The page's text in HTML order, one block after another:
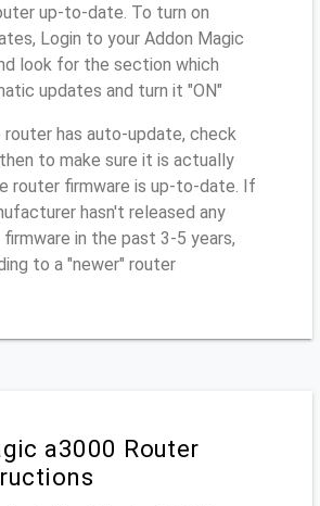
up-to-date. To turn on
Login to your Addon Magic
look for the section which
updates and turn it "ON"
has auto-update, check
to make sure it is actually
router firmware is up-to-date. If
hasn't released any
in the past 3-5 years,
to a "newer" router
a3000 Router